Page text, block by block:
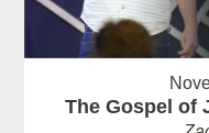
The Gospel of